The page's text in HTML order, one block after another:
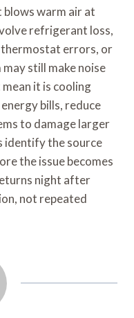
blows warm air at
refrigerant loss,
errors, or
still make noise
it is cooling
bills, reduce
to damage larger
identify the source
the issue becomes
night after
not repeated